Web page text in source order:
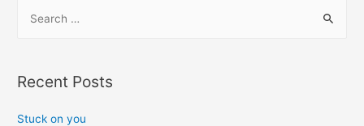
r
h
Recent Posts
Stuck on you